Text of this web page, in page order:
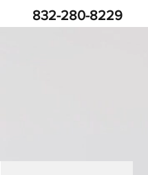
832-280-8229